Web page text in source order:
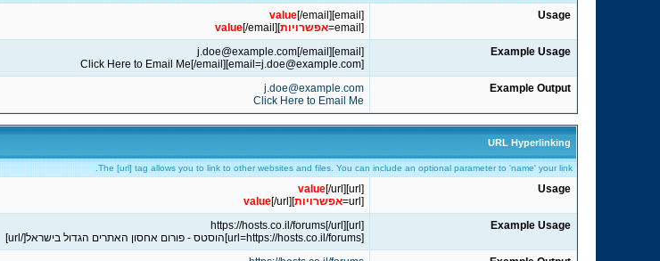
Usage
[email]
value[/email]
[email=
אפשרויות]
value[/email]
Example Usage
[email]j.doe@example.com[/email]
[email=j.doe@example.com]Click Here to Email Me[/email]
Example Output
j.doe@example.com
Click Here to Email Me
URL Hyperlinking
The [url] tag allows you to link to other websites and files. You can include an optional parameter to 'name' your link.
Usage
[url]
value[/url]
[url=
אפשרויות]
value[/url]
Example Usage
[url]https://hosts.co.il/forums[/url]
[url=https://hosts.co.il/forums]הוסטס - פורום אחסון האתרים הגדול בישראל[/url]